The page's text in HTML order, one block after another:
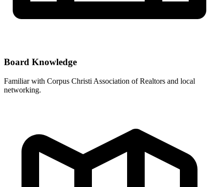
Board Knowledge
Familiar with Corpus Christi Association of Realtors and local
networking.